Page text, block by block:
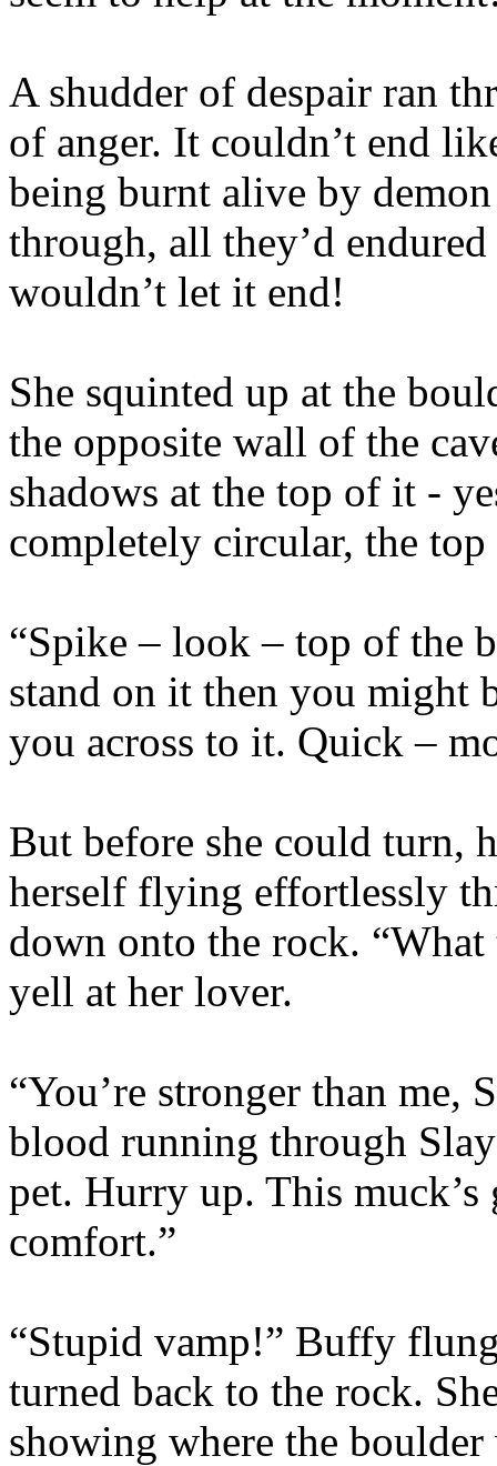
A shudder of despair ran
of anger. It couldn’t end
being burnt alive by
through, all they’d
wouldn’t let it end!
She squinted up at the
the opposite wall of the
shadows at the top of it -
completely circular, the
“Spike – look – top of the
stand on it then you might
you across to it. Quick –
But before she could turn,
herself flying effortlessly
down onto the rock.
yell at her lover.
“You’re stronger than me,
blood running through
pet. Hurry up. This
comfort.”
“Stupid vamp!” Buffy
turned back to the rock.
showing where the